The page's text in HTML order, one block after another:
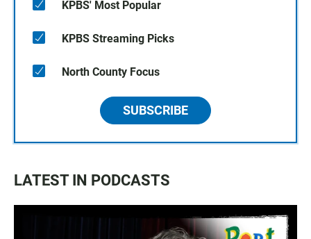
KPBS' Most Popular
KPBS Streaming Picks
North County Focus
SUBSCRIBE
LATEST IN PODCASTS